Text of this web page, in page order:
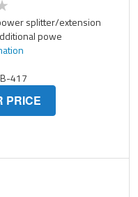
splitter/extension
powe
417
PRICE